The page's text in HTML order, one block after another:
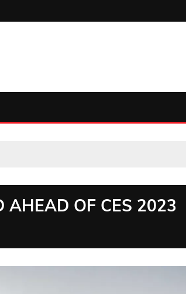
AHEAD OF CES 2023